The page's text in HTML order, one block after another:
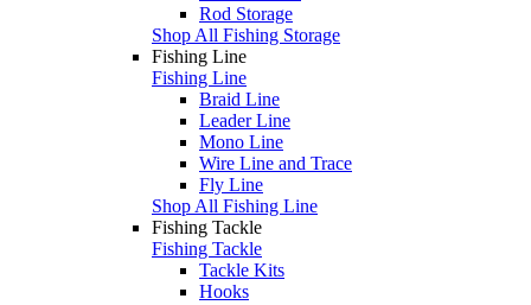
Rod Storage
Shop All Fishing Storage
Fishing Line
Fishing Line
Braid Line
Leader Line
Mono Line
Wire Line and Trace
Fly Line
Shop All Fishing Line
Fishing Tackle
Fishing Tackle
Tackle Kits
Hooks